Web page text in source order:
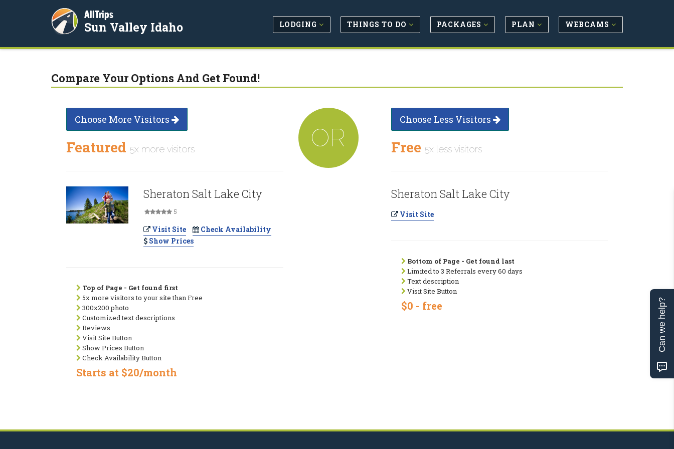
AllTrips
Sun Valley Idaho LODGING THINGS TO DO PACKAGES PLAN WEBCAMS
Compare Your Options And Get Found!
Choose More Visitors
Featured 5x more visitors
Sheraton Salt Lake City
5
Visit Site
Check Availability
Show Prices
Top of Page - Get found first
5x more visitors to your site than Free
300x200 photo
Customized text descriptions
Reviews
Visit Site Button
Show Prices Button
Check Availability Button
Starts at $20/month
OR
Choose Less Visitors
Free 5x less visitors
Sheraton Salt Lake City
Visit Site
Bottom of Page - Get found last
Limited to 3 Referrals every 60 days
Text description
Visit Site Button
$0 - free Can we help?